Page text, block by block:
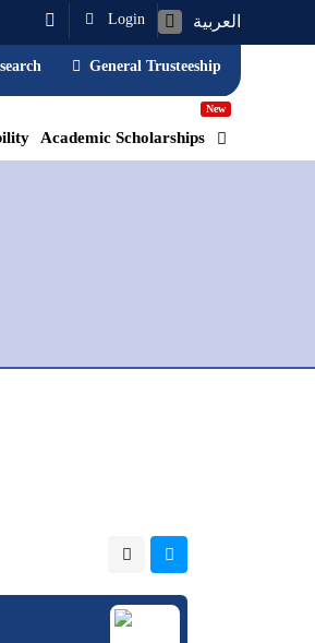
العربية Login
General Trusteeship
Academic Scholarships
New